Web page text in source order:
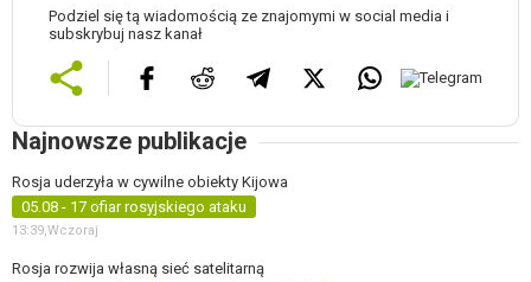
Podziel się tą wiadomością ze znajomymi w social media i
subskrybuj nasz kanał
Najnowsze publikacje
Rosja uderzyła w cywilne obiekty Kijowa
05.08 - 17 ofiar rosyjskiego ataku
13:39, Wczoraj
Rosja rozwija własną sieć satelitarną